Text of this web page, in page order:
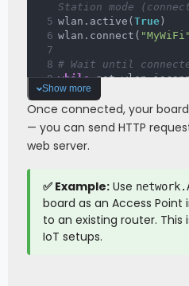
Station mode
wlan . active ( True )
wlan . connect ( "MyWiFi"
# Wait until
while not wlan.
pass
"Connected!
Show more
Once connected, your
— you can send HTTP
web server.
✅ Example: Use
board as an Access
to an existing router.
IoT setups.